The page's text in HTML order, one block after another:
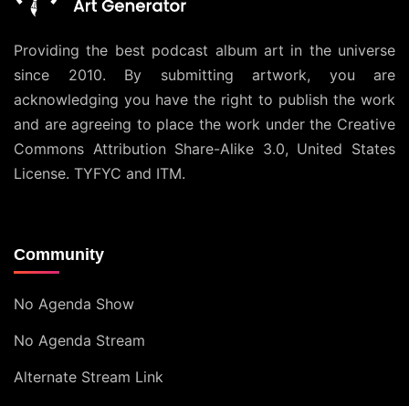
Providing the best podcast album art in the universe
since 2010. By submitting artwork, you are
acknowledging you have the right to publish the work
and are agreeing to place the work under the Creative
Commons Attribution Share-Alike 3.0, United States
License. TYFYC and ITM.
Community
No Agenda Show
No Agenda Stream
Alternate Stream Link